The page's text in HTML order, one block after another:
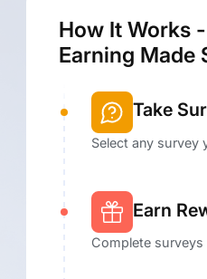
How It Works -
Earning Made
Take
Select any survey
Earn
Complete surveys